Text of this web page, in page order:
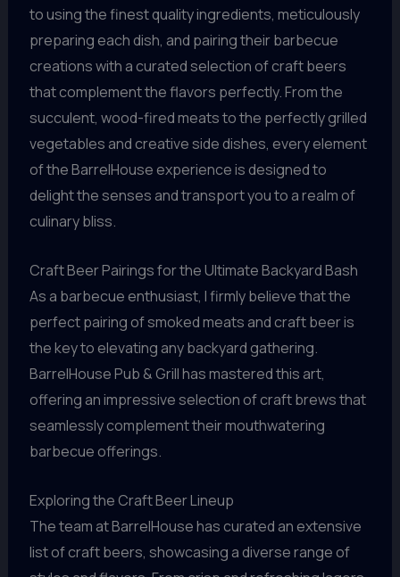
to using the finest quality ingredients, meticulously
preparing each dish, and pairing their barbecue
creations with a curated selection of craft beers
that complement the flavors perfectly. From the
succulent, wood-fired meats to the perfectly grilled
vegetables and creative side dishes, every element
of the BarrelHouse experience is designed to
delight the senses and transport you to a realm of
culinary bliss.
Craft Beer Pairings for the Ultimate Backyard Bash
As a barbecue enthusiast, I firmly believe that the
perfect pairing of smoked meats and craft beer is
the key to elevating any backyard gathering.
BarrelHouse Pub & Grill has mastered this art,
offering an impressive selection of craft brews that
seamlessly complement their mouthwatering
barbecue offerings.
Exploring the Craft Beer Lineup
The team at BarrelHouse has curated an extensive
list of craft beers, showcasing a diverse range of